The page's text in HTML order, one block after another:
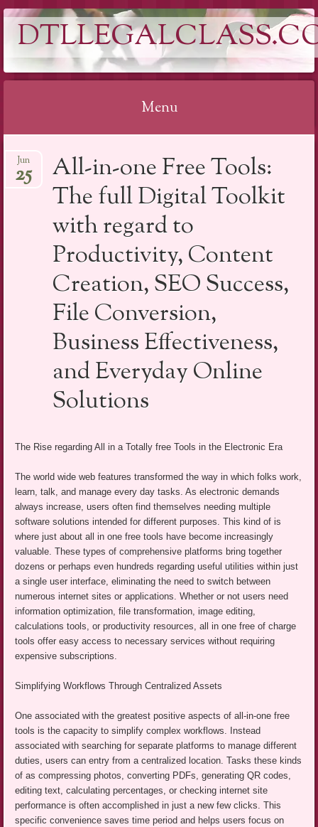
Menu
to
content
All-in-one Free Tools:
The full Digital Toolkit
with regard to
Productivity, Content
Creation, SEO Success,
File Conversion,
Business Effectiveness,
and Everyday Online
Solutions
Jun
25
The Rise regarding All in a Totally free Tools in the Electronic Era
The world wide web features transformed the way in which folks work,
learn, talk, and manage every day tasks. As electronic demands
always increase, users often find themselves needing multiple
software solutions intended for different purposes. This kind of is
where just about all in one free tools have become increasingly
valuable. These types of comprehensive platforms bring together
dozens or perhaps even hundreds regarding useful utilities within just
a single user interface, eliminating the need to switch between
numerous internet sites or applications. Whether or not users need
information optimization, file transformation, image editing,
calculations tools, or productivity resources, all in one free of charge
tools offer easy access to necessary services without requiring
expensive subscriptions.
Simplifying Workflows Through Centralized Assets
One associated with the greatest positive aspects of all-in-one free
tools is the capacity to simplify complex workflows. Instead
associated with searching for separate platforms to manage different
duties, users can entry from a centralized location. Tasks these kinds
of as compressing photos, converting PDFs, generating QR codes,
editing text, calculating percentages, or checking internet site
performance is often accomplished in just a new few clicks. This
specific convenience saves time period and helps users focus on